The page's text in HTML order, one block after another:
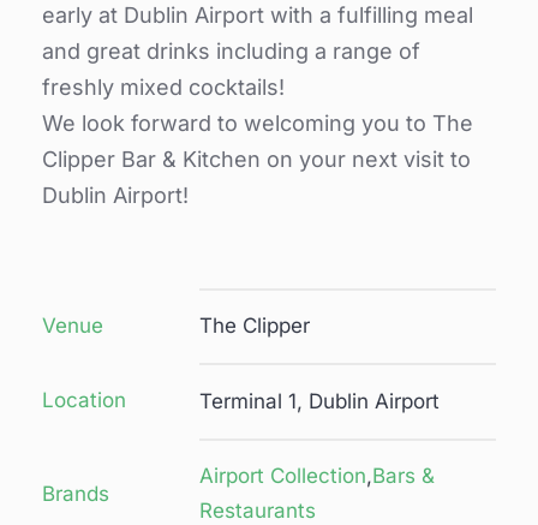
Venue The Clipper
Location Terminal 1, Dublin Airport
Brands
Airport Collection,Bars &
Restaurants
early at Dublin Airport with a fulfilling meal
and great drinks including a range of
freshly mixed cocktails!
We look forward to welcoming you to The
Clipper Bar & Kitchen on your next visit to
Dublin Airport!